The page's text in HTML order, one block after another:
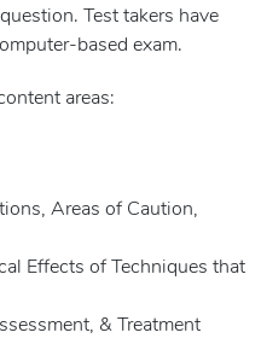
Test takers have
based exam.
areas:
Areas of Caution,
of Techniques that
& Treatment